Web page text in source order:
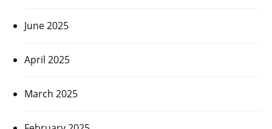
June 2025
April 2025
March 2025